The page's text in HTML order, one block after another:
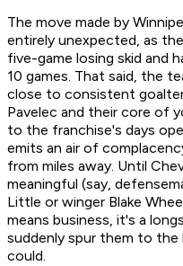
The move made by
entirely unexpected, as
five-game losing skid and
10 games. That said, the
close to consistent
Pavelec and their core of
to the franchise's days
emits an air of
from miles away. Until
meaningful (say,
Little or winger Blake
means business, it's a
suddenly spur them to
could.